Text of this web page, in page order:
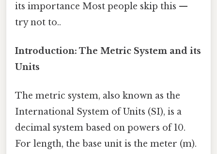
its importance Most people skip this —
try not to..
Introduction: The Metric System and its
Units
The metric system, also known as the
International System of Units (SI), is a
decimal system based on powers of 10.
For length, the base unit is the meter (m).